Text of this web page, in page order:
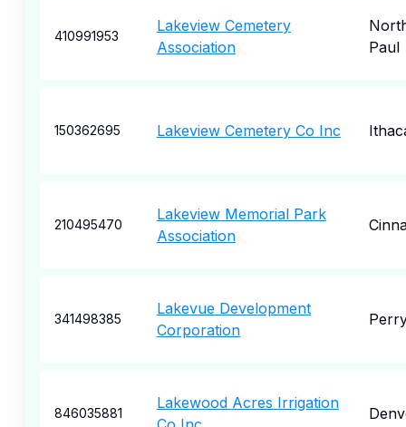
410991953
Lakeview Cemetery
Association
Paul
150362695 Lakeview Cemetery Co Inc
210495470
Lakeview Memorial Park
Association
341498385
Lakevue Development
Corporation
846035881
Lakewood Acres Irrigation